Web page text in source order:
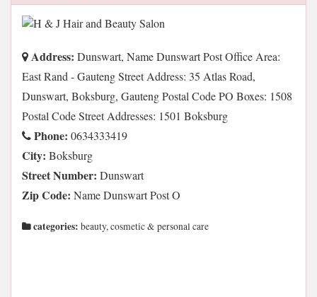
Address: Dunswart, Name Dunswart Post Office Area:
East Rand - Gauteng Street Address: 35 Atlas Road,
Dunswart, Boksburg, Gauteng Postal Code PO Boxes: 1508
Postal Code Street Addresses: 1501 Boksburg
Phone: 0634333419
City: Boksburg
Street Number: Dunswart
Zip Code: Name Dunswart Post O
categories: beauty, cosmetic & personal care